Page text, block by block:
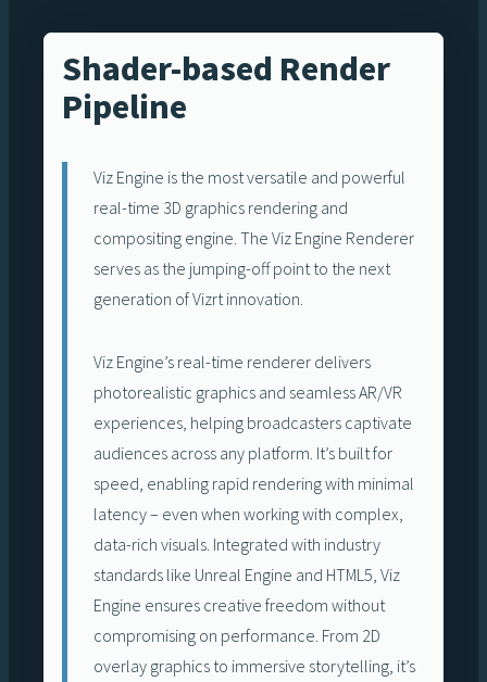
Shader-based Render
Pipeline
Viz Engine is the most versatile and powerful
real-time 3D graphics rendering and
compositing engine. The Viz Engine Renderer
serves as the jumping-off point to the next
generation of Vizrt innovation.
Viz Engine’s real-time renderer delivers
photorealistic graphics and seamless AR/VR
experiences, helping broadcasters captivate
audiences across any platform. It’s built for
speed, enabling rapid rendering with minimal
latency – even when working with complex,
data-rich visuals. Integrated with industry
standards like Unreal Engine and HTML5, Viz
Engine ensures creative freedom without
compromising on performance. From 2D
overlay graphics to immersive storytelling, it’s